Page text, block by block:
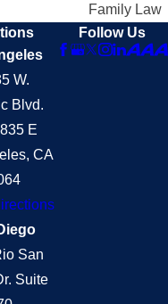
Family Law
W.
Blvd.
E
CA
San
Suite
Follow Us